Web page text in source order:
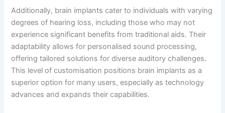
Additionally, brain implants cater to individuals with varying
degrees of hearing loss, including those who may not
experience significant benefits from traditional aids. Their
adaptability allows for personalised sound processing,
offering tailored solutions for diverse auditory challenges.
This level of customisation positions brain implants as a
superior option for many users, especially as technology
advances and expands their capabilities.